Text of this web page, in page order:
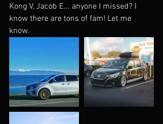
Kong V, Jacob E... anyone I missed? I
know there are tons of fam! Let me
know.